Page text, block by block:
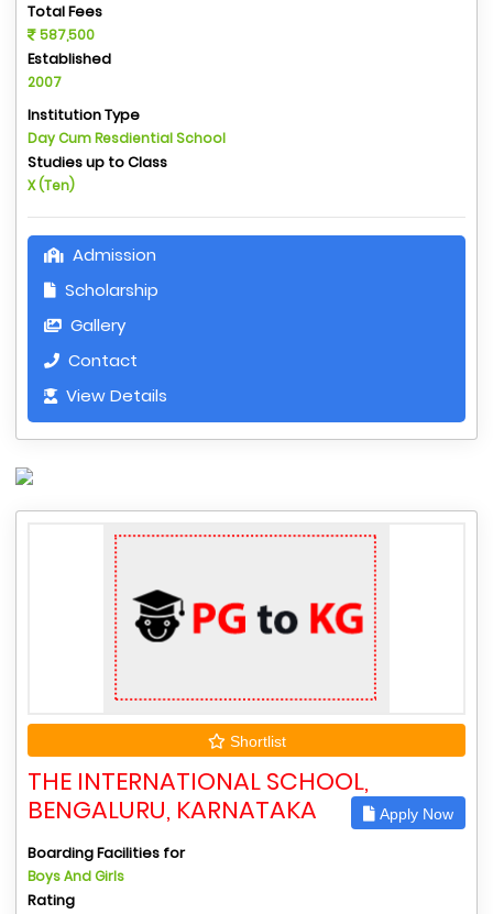
Total Fees
587,500
Established
2007
Institution Type
Day Cum Resdiential School
Studies up to Class
X (Ten)
Admission
Scholarship
Gallery
Contact
View Details
Shortlist
THE INTERNATIONAL SCHOOL,
BENGALURU, KARNATAKA
Apply Now
Boarding Facilities for
Boys And Girls
Rating